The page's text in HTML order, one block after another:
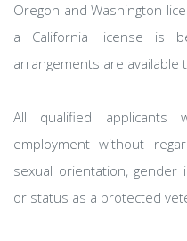
Oregon and Washington
a California license is
arrangements are available
All qualified applicants
employment without
sexual orientation, gender
or status as a protected